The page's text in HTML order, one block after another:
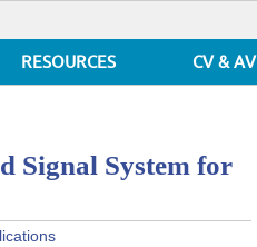
RESOURCES CV & AV
Signal System for